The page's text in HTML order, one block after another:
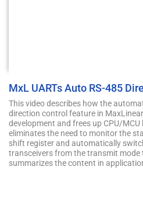
MxL UARTs Auto RS-485
This video describes how the
direction control feature in
development and frees up CPU/
eliminates the need to monitor the
shift register and automatically
transceivers from the transmit mode
summarizes the content in